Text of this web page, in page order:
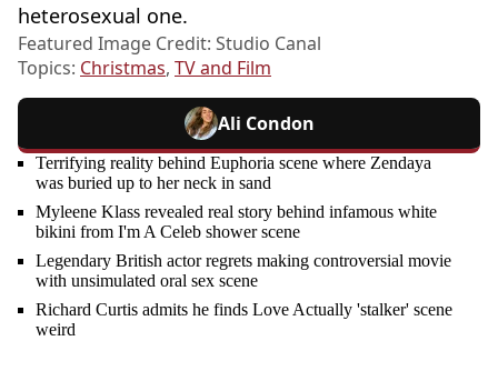
heterosexual one.
Featured Image Credit: Studio Canal
Topics: Christmas, TV and Film
Ali Condon
Terrifying reality behind Euphoria scene where Zendaya
was buried up to her neck in sand
Myleene Klass revealed real story behind infamous white
bikini from I'm A Celeb shower scene
Legendary British actor regrets making controversial movie
with unsimulated oral sex scene
Richard Curtis admits he finds Love Actually 'stalker' scene
weird